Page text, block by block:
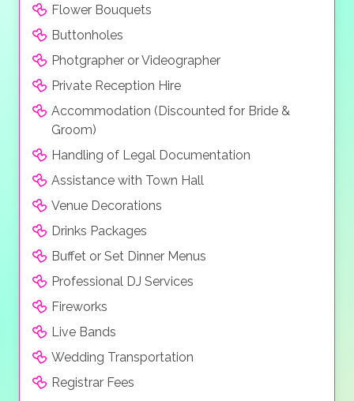
Flower Bouquets
Buttonholes
Photgrapher or Videographer
Private Reception Hire
Accommodation (Discounted for Bride &
Groom)
Handling of Legal Documentation
Assistance with Town Hall
Venue Decorations
Drinks Packages
Buffet or Set Dinner Menus
Professional DJ Services
Fireworks
Live Bands
Wedding Transportation
Registrar Fees